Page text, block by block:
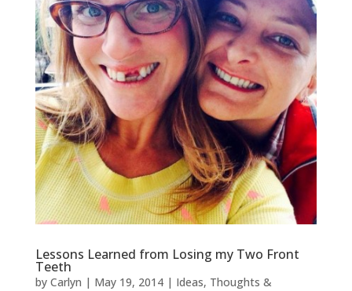
Lessons Learned from Losing my Two Front
Teeth
by Carlyn | May 19, 2014| Ideas, Thoughts &